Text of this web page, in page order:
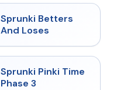
★
Sprunki Betters
And Loses
★ 4.9
Sprunki Pinki Time
Phase 3